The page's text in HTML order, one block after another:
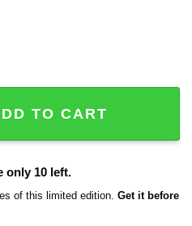
SB LX 2026 Hat quantity
TO CART
only 10 left.
of this limited edition. Get it before